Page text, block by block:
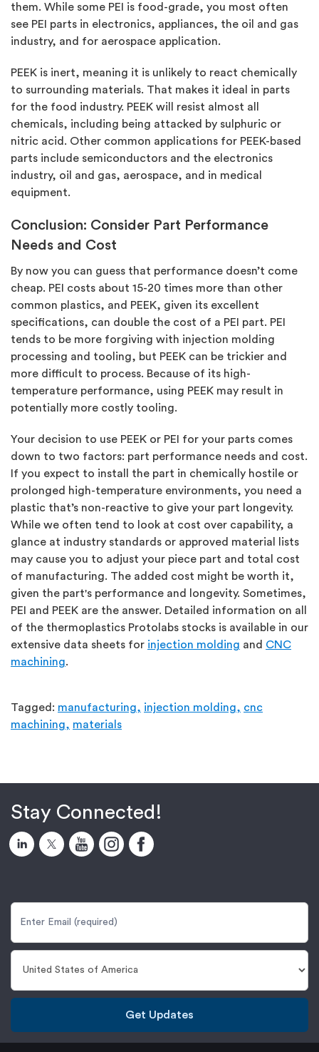
them. While some PEI is food-grade, you most often
see PEI parts in electronics, appliances, the oil and gas
industry, and for aerospace application.
PEEK is inert, meaning it is unlikely to react chemically
to surrounding materials. That makes it ideal in parts
for the food industry. PEEK will resist almost all
chemicals, including being attacked by sulphuric or
nitric acid. Other common applications for PEEK-based
parts include semiconductors and the electronics
industry, oil and gas, aerospace, and in medical
equipment.
Conclusion: Consider Part Performance
Needs and Cost
By now you can guess that performance doesn’t come
cheap. PEI costs about 15-20 times more than other
common plastics, and PEEK, given its excellent
specifications, can double the cost of a PEI part. PEI
tends to be more forgiving with injection molding
processing and tooling, but PEEK can be trickier and
more difficult to process. Because of its high-
temperature performance, using PEEK may result in
potentially more costly tooling.
Your decision to use PEEK or PEI for your parts comes
down to two factors: part performance needs and cost.
If you expect to install the part in chemically hostile or
prolonged high-temperature environments, you need a
plastic that’s non-reactive to give your part longevity.
While we often tend to look at cost over capability, a
glance at industry standards or approved material lists
may cause you to adjust your piece part and total cost
of manufacturing. The added cost might be worth it,
given the part's performance and longevity. Sometimes,
PEI and PEEK are the answer. Detailed information on all
of the thermoplastics Protolabs stocks is available in our
extensive data sheets for injection molding and CNC
machining.
Tagged: manufacturing, injection molding, cnc
machining, materials
Stay Connected!
Get Updates